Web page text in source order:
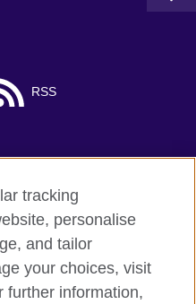
RSS
tracking
personalise
and tailor
your choices, visit
further information,